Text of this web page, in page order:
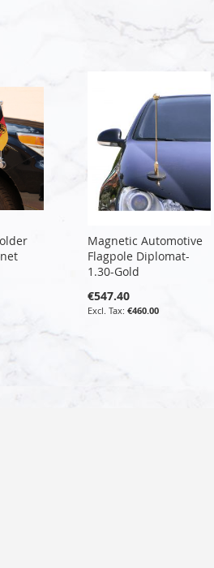
Magnetic Automotive
Flagpole Diplomat-
1.30-Gold
€547.40
€460.00